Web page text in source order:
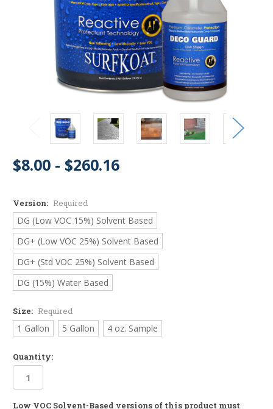
$8.00 - $260.16
Version: Required
DG (Low VOC 15%) Solvent Based
DG+ (Low VOC 25%) Solvent Based
DG+ (Std VOC 25%) Solvent Based
DG (15%) Water Based
Size: Required
1 Gallon 5 Gallon 4 oz. Sample
Quantity:
Low VOC Solvent-Based versions of this product must